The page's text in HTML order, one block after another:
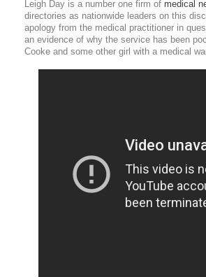
Leigh Day is a number one firm of medical
directories as nationwide leaders on this
apology from the medical practitioner in
an evidence of why the service has been
Cooke and some other girl with a medical